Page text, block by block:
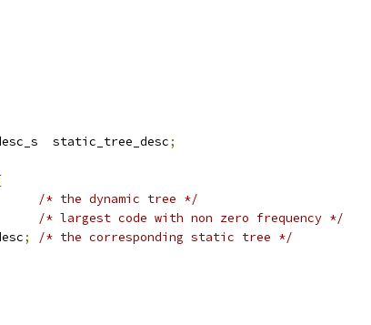
static_tree_desc;
/* the dynamic tree */
/* largest code with non zero frequency */
;
/* the corresponding static tree */